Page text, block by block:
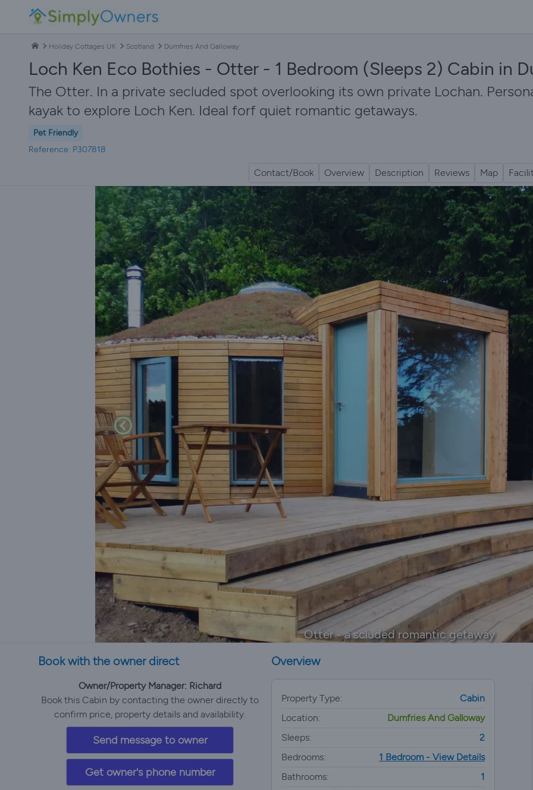
Holiday Cottages UK Scotland Dumfries And Galloway
Loch Ken Eco Bothies - Otter - 1 Bedroom (Sleeps 2) Cabin in
The Otter. In a private secluded spot overlooking its own private Lochan.
kayak to explore Loch Ken. Ideal forf quiet romantic getaways.
Pet Friendly
Reference: P307818
Contact/Book Overview Description Reviews Map
Otter - a scluded romantic getaway
Book with the owner direct
Owner/Property Manager: Richard
Book this Cabin by contacting the owner directly to
confirm price, property details and availability.
Send message to owner
Get owner's phone number
Overview
Property Type:
Cabin
Location:
Dumfries And Galloway
Sleeps:
2
Bedrooms:
1 Bedroom - View Details
Bathrooms:
1